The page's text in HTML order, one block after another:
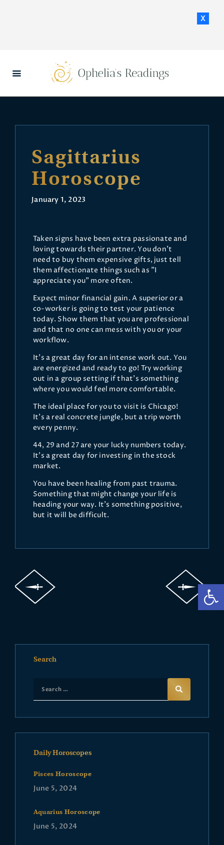
x
HOME
DAILY HOROSCOPES
Sagittarius
Horoscope
January 1, 2023
Taken signs have been extra passionate and
loving towards their partner. You don't
need to buy them expensive gifts, just tell
them affectionate things such as "I
appreciate you" more often.
Expect minor financial gain. A superior or a
co-worker is going to test your patience
today. Show them that you are professional
and that no one can mess with you or your
workflow.
It's a great day for an intense work out. You
are energized and ready to go! Try working
out in a group setting if that's something
where you would feel more comfortable.
The ideal place for you to visit is Chicago!
It's a real concrete jungle, but a trip worth
every penny.
44, 29 and 27 are your lucky numbers today.
It's a great day for investing in the stock
market.
You have been healing from past trauma.
Something that might change your life is
heading your way. It's something positive,
but it will be difficult.
Search
Daily Horoscopes
Pisces Horoscope
June 5, 2024
Aquarius Horoscope
June 5, 2024